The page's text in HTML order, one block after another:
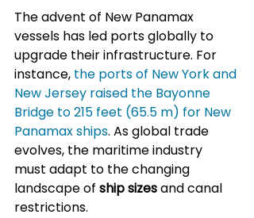
The advent of New Panamax
vessels has led ports globally to
upgrade their infrastructure. For
instance, the ports of New York and
New Jersey raised the Bayonne
Bridge to 215 feet (65.5 m) for New
Panamax ships. As global trade
evolves, the maritime industry
must adapt to the changing
landscape of ship sizes and canal
restrictions.